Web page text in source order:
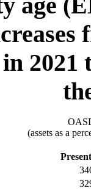
(assets as a